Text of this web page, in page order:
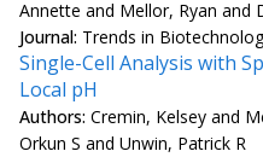
Annette and Mellor, Ryan and
Journal: Trends in
Single-Cell Analysis with
Local pH
Authors: Cremin, Kelsey and
Orkun S and Unwin, Patrick R